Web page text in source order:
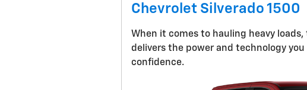
Chevrolet Silverado 1500
When it comes to hauling heavy
delivers the power and technology
confidence.